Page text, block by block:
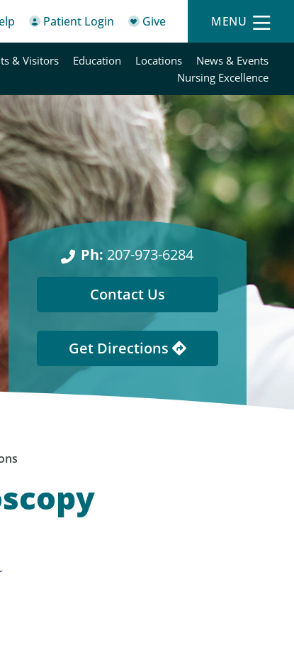
Patient Login Give MENU
& Visitors Education Locations
News & Events
Nursing Excellence
Ph: 207-973-6284
Contact Us
Get Directions